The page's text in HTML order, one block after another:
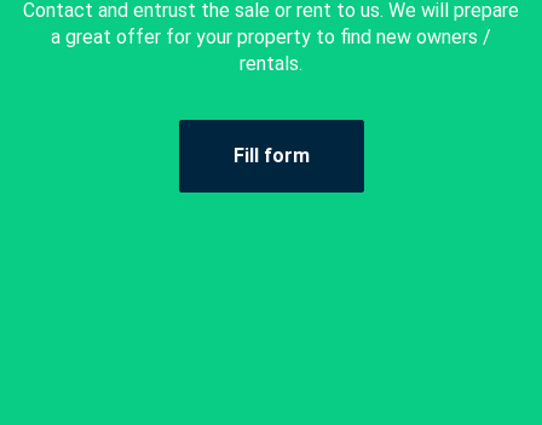
Contact and entrust the sale or rent to us. We will prepare
a great offer for your property to find new owners /
rentals.
Fill form